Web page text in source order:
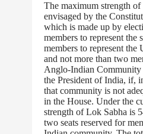
The maximum strength of
envisaged by the
which is made up by
members to represent the
members to represent the
and not more than two
Anglo-Indian Community
the President of India, if,
that community is not
in the House. Under the
strength of Lok Sabha is
two seats reserved for